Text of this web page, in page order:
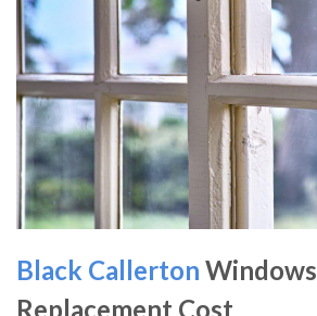
Black Callerton Windows
Replacement Cost